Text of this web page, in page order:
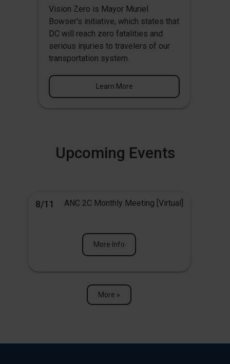
Vision Zero is Mayor Muriel
Bowser's initiative, which states that
DC will reach zero fatalities and
serious injuries to travelers of our
transportation system.
Learn More
Upcoming Events
8/11 ANC 2C Monthly Meeting [Virtual]
More Info
More »